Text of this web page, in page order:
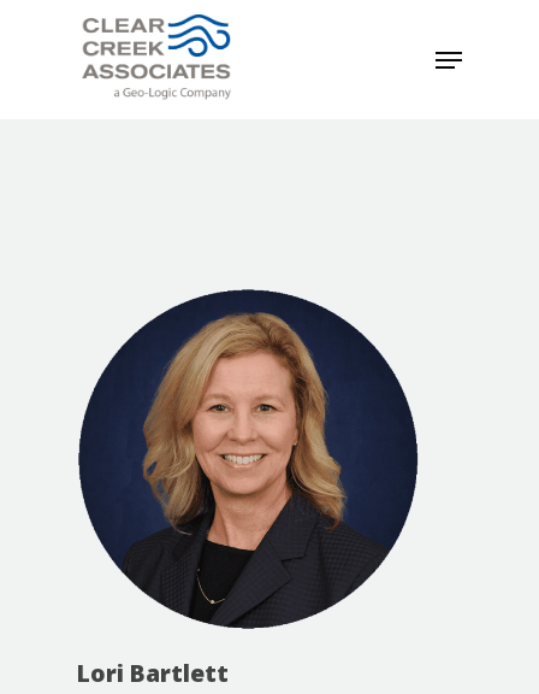
Lori Bartlett